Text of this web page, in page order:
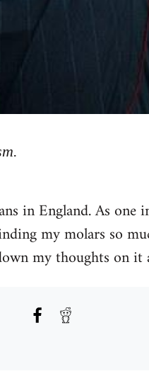
in England. As one
my molars so
my thoughts on it